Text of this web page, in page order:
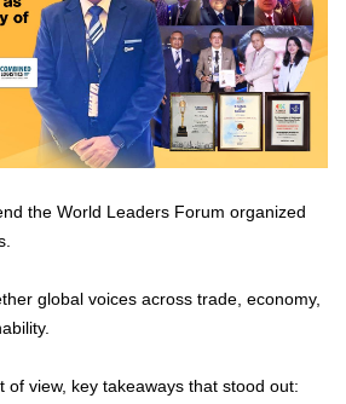
the World Leaders Forum organized
global voices across trade, economy,
of view, key takeaways that stood out: